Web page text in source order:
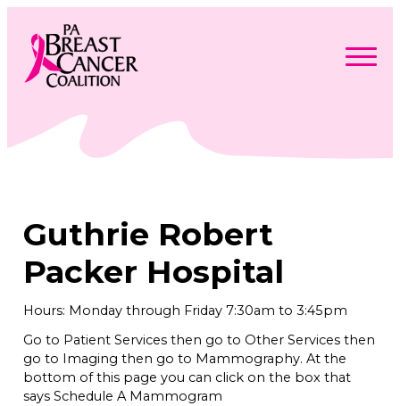
content
Get Involved
About
Contact Us
Free Care Packages
Donate
Guthrie Robert
Packer Hospital
Hours: Monday through Friday 7:30am to 3:45pm
Go to Patient Services then go to Other Services then
go to Imaging then go to Mammography. At the
bottom of this page you can click on the box that
says Schedule A Mammogram